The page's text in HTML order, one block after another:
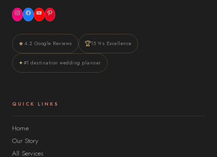
Instagram
Facebook
YouTubePinterest
★ 4.2 Google Reviews 🏆15 Yrs Excellence
✦#1 destination wedding planner
QUICK LINKS
Home
Our Story
All Services